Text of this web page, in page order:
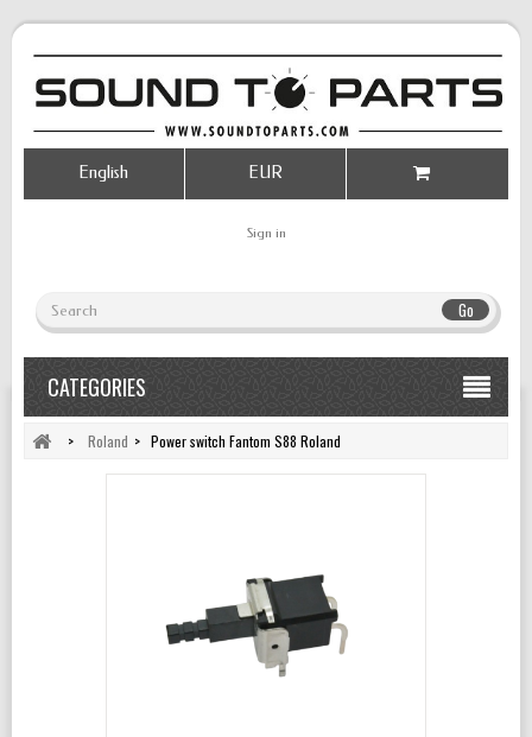
Go
Sign in
EUR
English
CATEGORIES
> Roland > Power switch Fantom S88 Roland